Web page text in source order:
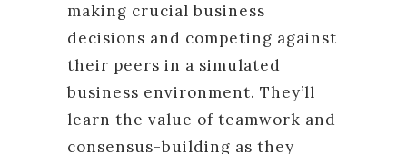
making crucial business
decisions and competing against
their peers in a simulated
business environment. They’ll
learn the value of teamwork and
consensus-building as they